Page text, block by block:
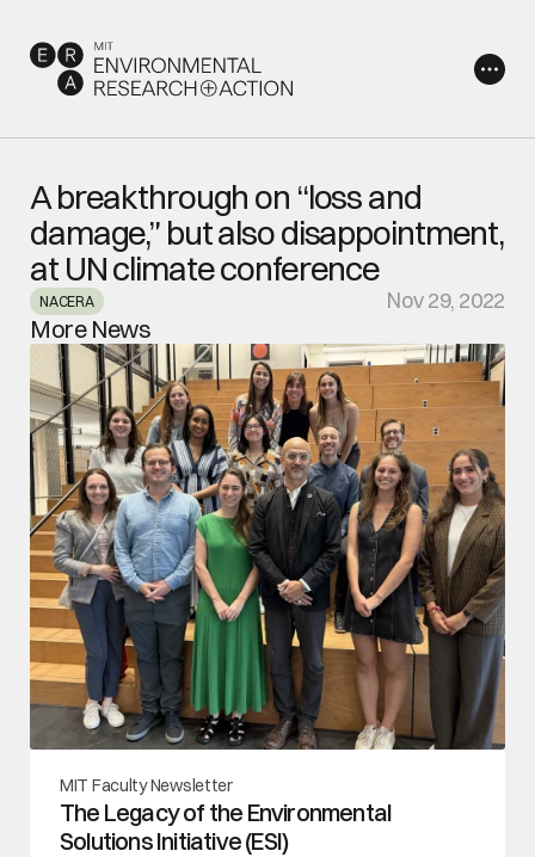
A breakthrough on “loss and
damage,” but also disappointment,
at UN climate conference
Nov 29, 2022
NACERA
More News
MIT Faculty Newsletter
The Legacy of the Environmental
Solutions Initiative (ESI)